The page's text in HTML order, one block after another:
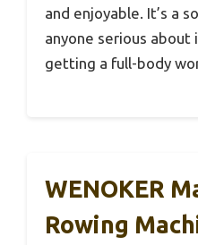
and enjoyable. It’s a
anyone serious
getting a full-body
WENOKER
Rowing